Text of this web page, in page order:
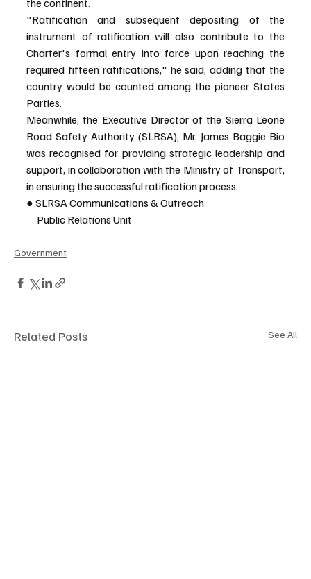
"Ratification and subsequent depositing of the
instrument of ratification will also contribute to the
Charter's formal entry into force upon reaching the
required fifteen ratifications," he said, adding that the
country would be counted among the pioneer States
Parties.
Meanwhile, the Executive Director of the Sierra Leone
Road Safety Authority (SLRSA), Mr. James Baggie Bio
was recognised for providing strategic leadership and
support, in collaboration with the Ministry of Transport,
in ensuring the successful ratification process.
● SLRSA Communications & Outreach
Public Relations Unit
Government
Related Posts See All